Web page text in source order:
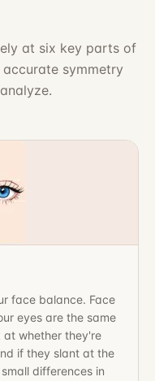
at six key parts of
symmetry
face balance. Face
eyes are the same
at whether they're
if they slant at the
differences in